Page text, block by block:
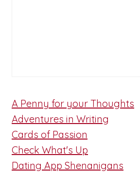
A Penny for your Thoughts
Adventures in Writing
Cards of Passion
Check What's Up
Dating App Shenanigans